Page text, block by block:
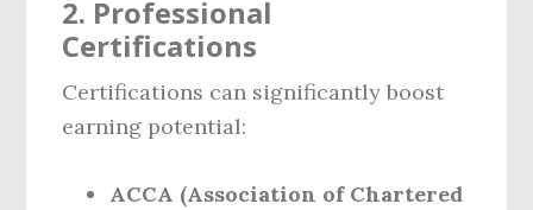
2. Professional
Certifications
Certifications can significantly boost
earning potential:
ACCA (Association of Chartered